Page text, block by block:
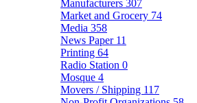
Manufacturers 307
Market and Grocery 74
Media 358
News Paper 11
Printing 64
Radio Station 0
Mosque 4
Movers / Shipping 117